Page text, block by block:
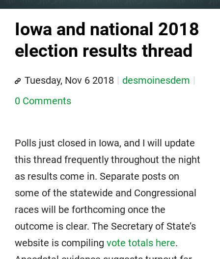
Iowa and national 2018
election results thread
Tuesday, Nov 6 2018
desmoinesdem
0 Comments
Polls just closed in Iowa, and I will update
this thread frequently throughout the night
as results come in. Separate posts on
some of the statewide and Congressional
races will be forthcoming once the
outcome is clear. The Secretary of State’s
website is compiling vote totals here.